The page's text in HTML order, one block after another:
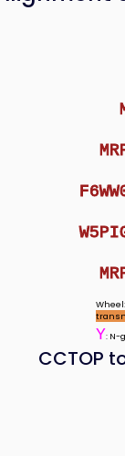
Y: N-
CCTOP